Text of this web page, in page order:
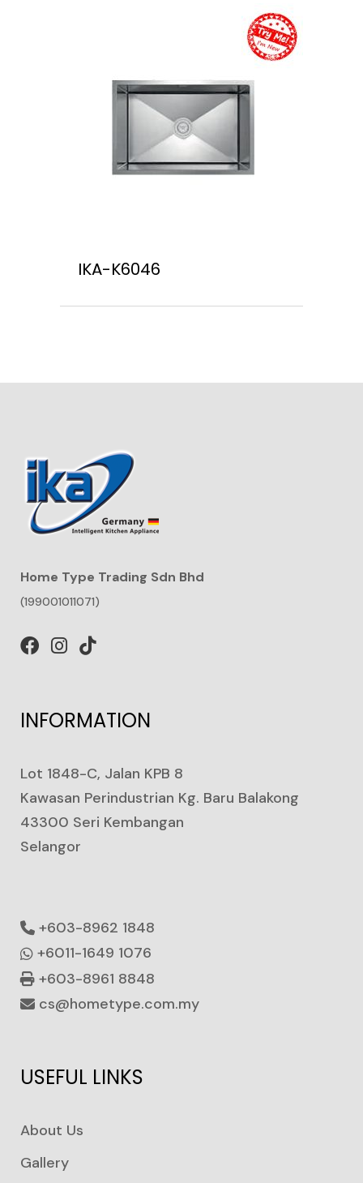
IKA-K6046
Home Type Trading Sdn Bhd
(199001011071)
INFORMATION
Lot 1848-C, Jalan KPB 8
Kawasan Perindustrian Kg. Baru Balakong
43300 Seri Kembangan
Selangor
+603-8962 1848
+6011-1649 1076
+603-8961 8848
cs@hometype.com.my
USEFUL LINKS
About Us
Gallery